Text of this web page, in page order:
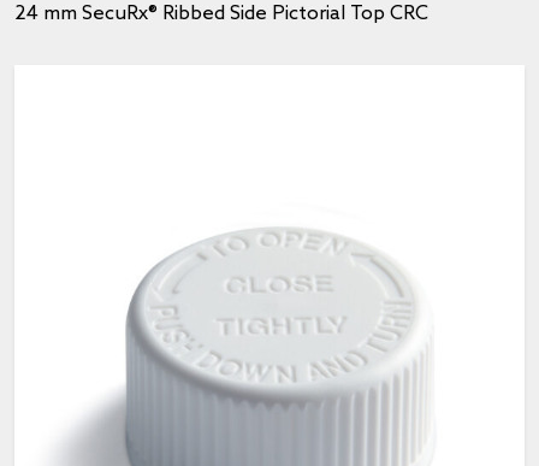
24 mm SecuRx® Ribbed Side Pictorial Top CRC